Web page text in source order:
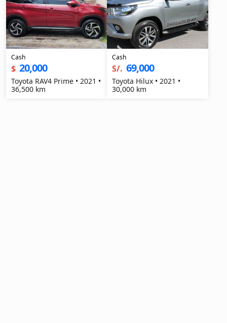
Cash
$ 20,000
Toyota RAV4 Prime • 2021 •
36,500 km
Cash
S/. 69,000
Toyota Hilux • 2021 •
30,000 km